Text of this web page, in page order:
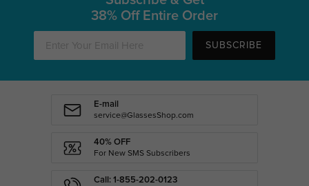
38% Off Entire Order
SUBSCRIBE
E-mail
service@GlassesShop.com
40% OFF
For New SMS Subscribers
Call: 1-855-202-0123